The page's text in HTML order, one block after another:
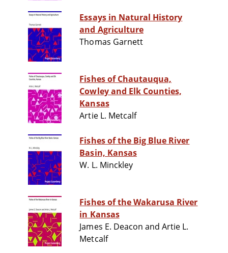
Essays in Natural History
and Agriculture
Thomas Garnett
Fishes of Chautauqua,
Cowley and Elk Counties,
Kansas
Artie L. Metcalf
Fishes of the Big Blue River
Basin, Kansas
W. L. Minckley
Fishes of the Wakarusa River
in Kansas
James E. Deacon and Artie L.
Metcalf